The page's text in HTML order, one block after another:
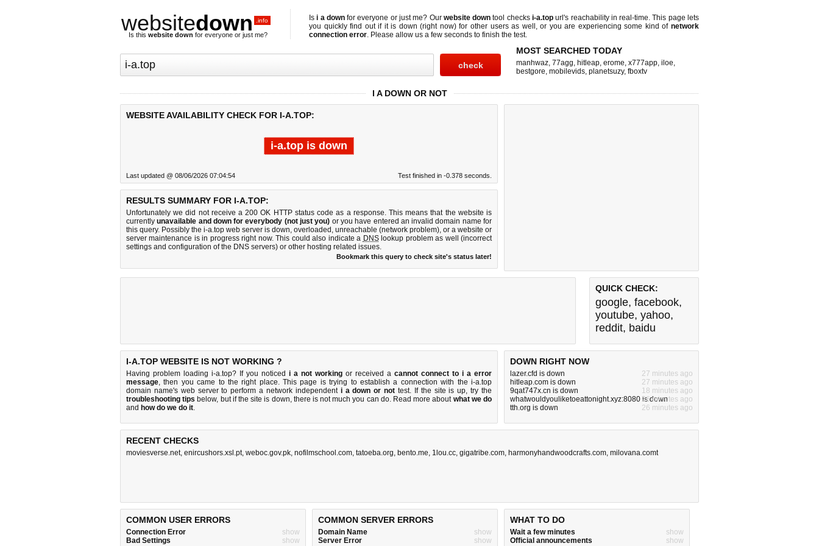
websitedown .info
Is this website down for everyone or just me?
Isi a downfor everyone or just me? Our website down tool checksi-a.top url's reachability in real-time. This page lets
you quickly find out if it is down (right now)for other users as well, or you are experiencing some kind ofnetwork
connection error. Please allow us a few seconds to finish the test.
MOST SEARCHED TODAY
manhwaz, 77agg, hitleap, erome, x777app, iloe,
bestgore, mobilevids, planetsuzy, fboxtv
I A DOWN OR NOT
WEBSITE AVAILABILITY CHECK FOR I-A.TOP:
i-a.top is down
Last updated @ 08/06/2026 07:04:54 Test finished in -0.378 seconds.
RESULTS SUMMARY FOR I-A.TOP:
Unfortunately we did not receive a 200 OK HTTP status code as a response. This means that the website is
currentlyunavailable and down for everybody (not just you) or you have entered an invalid domain name for
this query. Possibly the i-a.top web server is down, overloaded, unreachable (network problem), or a website or
server maintenance is in progress right now. This could also indicate a DNSlookup problem as well (incorrect
settings and configuration of the DNS servers) or other hosting related issues.
Bookmark this query to check site's status later!
QUICK CHECK:
google, facebook,
youtube, yahoo,
reddit, baidu
I-A.TOP WEBSITE IS NOT WORKING ?
Having problem loading i-a.top? If you noticed i a not working or received a cannot connect to i a error
message, then you came to the right place. This page is trying to establish a connection with the i-a.top
domain name's web server to perform a network independent i a down or not test. If the site is up, try the
troubleshooting tips below, but if the site is down, there isnot much you can do. Read more about what we do
and how do we do it.
DOWN RIGHT NOW
lazer.cfd is down
27 minutes ago
hitleap.com is down
27 minutes ago
9qat747x.cn is down
18 minutes ago
whatwouldyouliketoeattonight.xyz:8080 is down26 minutes ago
tth.org is down
26 minutes ago
RECENT CHECKS
moviesverse.net, enircushors.xsl.pt, weboc.gov.pk, nofilmschool.com, tatoeba.org, bento.me, 1lou.cc, gigatribe.com, harmonyhandwoodcrafts.com, milovana.comt
COMMON USER ERRORS
Connection Error
show
Bad Settings
show
COMMON SERVER ERRORS
Domain Name
show
Server Error
show
WHAT TO DO
Wait a few minutes
show
Official announcements
show